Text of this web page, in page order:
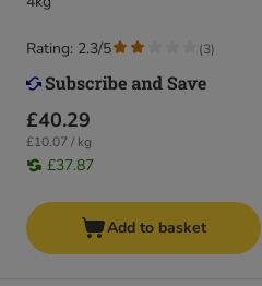
£40.29
£10.07 / kg
£37.87
Rating: 2.3/5 (3)
Add to basket